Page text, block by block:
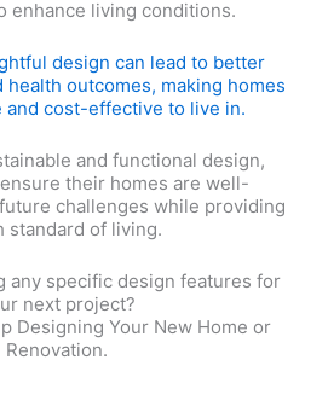
enhance living conditions.
design can lead to better
outcomes, making homes
and cost-effective to live in.
and functional design,
their homes are well-
challenges while providing
standard of living.
any specific design features for
next project?
Designing Your New Home or
Renovation.